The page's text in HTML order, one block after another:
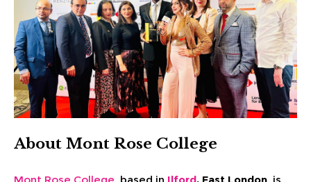
About Mont Rose College